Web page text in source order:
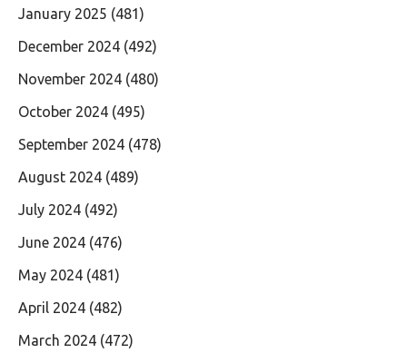
January 2025 (481)
December 2024 (492)
November 2024 (480)
October 2024 (495)
September 2024 (478)
August 2024 (489)
July 2024 (492)
June 2024 (476)
May 2024 (481)
April 2024 (482)
March 2024 (472)